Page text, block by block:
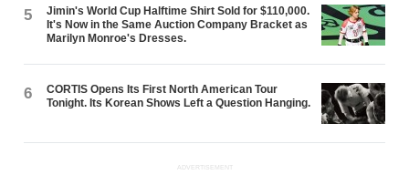
5
Jimin's World Cup Halftime Shirt Sold for $110,000.
It's Now in the Same Auction Company Bracket as
Marilyn Monroe's Dresses.
6
CORTIS Opens Its First North American Tour
Tonight. Its Korean Shows Left a Question Hanging.
ADVERTISEMENT